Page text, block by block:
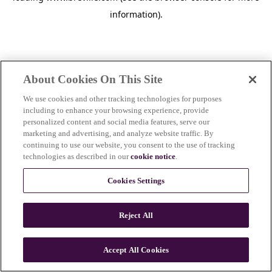
information).
n
About Cookies On This Site
We use cookies and other tracking technologies for purposes
including to enhance your browsing experience, provide
personalized content and social media features, serve our
marketing and advertising, and analyze website traffic. By
continuing to use our website, you consent to the use of tracking
technologies as described in ourcookie notice.
Cookies Settings
Reject All
Accept All Cookies